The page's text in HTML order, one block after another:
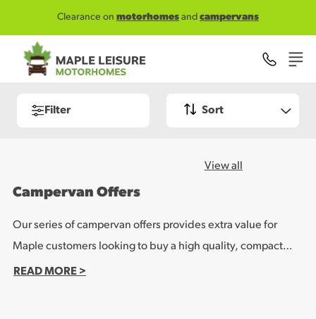
Clearance on motorhomes and campervans
Filter Sort
View all
Campervan Offers
Our series of campervan offers provides extra value for
Maple customers looking to buy a high quality, compact
leisure vehicle. Whether you want to use the campervan for
READ MORE >